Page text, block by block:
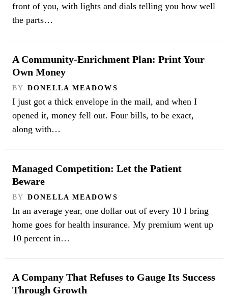
front of you, with lights and dials telling you how well
the parts…
A Community-Enrichment Plan: Print Your
Own Money
BY DONELLA MEADOWS
I just got a thick envelope in the mail, and when I
opened it, money fell out. Four bills, to be exact,
along with…
Managed Competition: Let the Patient
Beware
BY DONELLA MEADOWS
In an average year, one dollar out of every 10 I bring
home goes for health insurance. My premium went up
10 percent in…
A Company That Refuses to Gauge Its Success
Through Growth